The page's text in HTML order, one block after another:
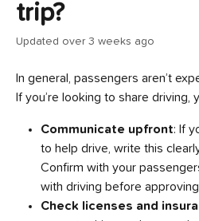
trip?
Updated over 3 weeks ago
In general, passengers aren’t
If you’re looking to share driving,
Communicate upfront: If
to help drive, write this
Confirm with your
with driving before
Check licenses and